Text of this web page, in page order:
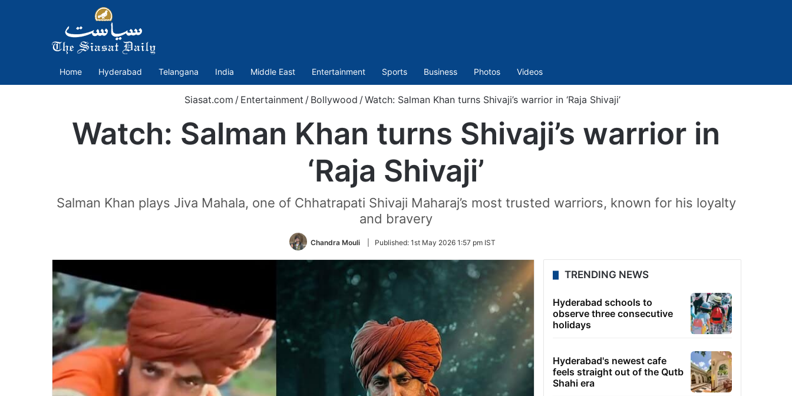
Home Hyderabad Telangana India Middle East Entertainment Sports Business Photos Videos
Siasat.com / Entertainment / Bollywood /Watch: Salman Khan turns Shivaji’s warrior in ‘Raja Shivaji’
Watch: Salman Khan turns Shivaji’s warrior in
‘Raja Shivaji’
Salman Khan plays Jiva Mahala, one of Chhatrapati Shivaji Maharaj’s most trusted warriors, known for his loyalty
and bravery
Chandra Mouli Published: 1st May 2026 1:57 pm IST
TRENDING NEWS
Hyderabad schools to
observe three consecutive
holidays
Hyderabad's newest cafe
feels straight out of the Qutb
Shahi era